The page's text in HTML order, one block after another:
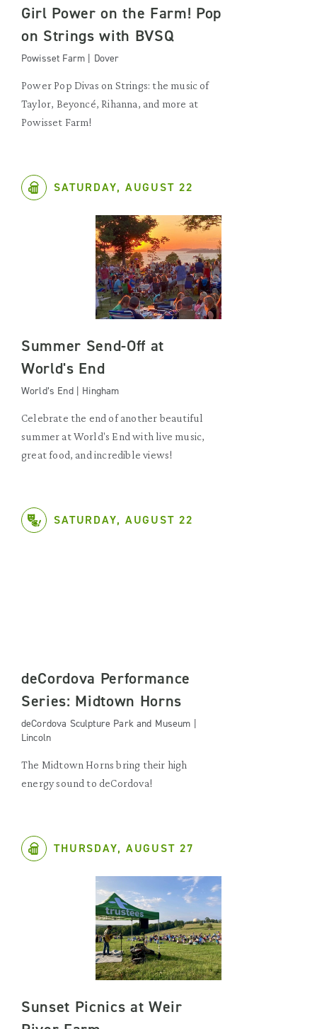
Girl Power on the Farm! Pop
on Strings with BVSQ
Powisset Farm | Dover
Power Pop Divas on Strings: the music of
Taylor, Beyoncé, Rihanna, and more at
Powisset Farm!
SATURDAY, AUGUST 22
Summer Send-Off at
World's End
World’s End | Hingham
Celebrate the end of another beautiful
summer at World's End with live music,
great food, and incredible views!
SATURDAY, AUGUST 22
deCordova Performance
Series: Midtown Horns
deCordova Sculpture Park and Museum |
Lincoln
The Midtown Horns bring their high
energy sound to deCordova!
THURSDAY, AUGUST 27
Sunset Picnics at Weir